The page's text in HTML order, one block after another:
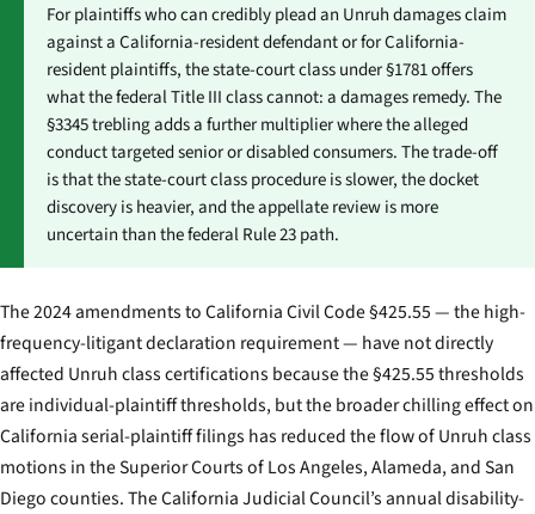
For plaintiffs who can credibly plead an Unruh damages claim
against a California-resident defendant or for California-
resident plaintiffs, the state-court class under §1781 offers
what the federal Title III class cannot: a damages remedy. The
§3345 trebling adds a further multiplier where the alleged
conduct targeted senior or disabled consumers. The trade-off
is that the state-court class procedure is slower, the docket
discovery is heavier, and the appellate review is more
uncertain than the federal Rule 23 path.
The 2024 amendments to California Civil Code §425.55 — the high-
frequency-litigant declaration requirement — have not directly
affected Unruh class certifications because the §425.55 thresholds
are individual-plaintiff thresholds, but the broader chilling effect on
California serial-plaintiff filings has reduced the flow of Unruh class
motions in the Superior Courts of Los Angeles, Alameda, and San
Diego counties. The California Judicial Council’s annual disability-